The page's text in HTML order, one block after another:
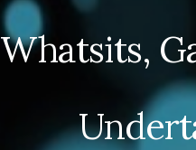
Whatsits,